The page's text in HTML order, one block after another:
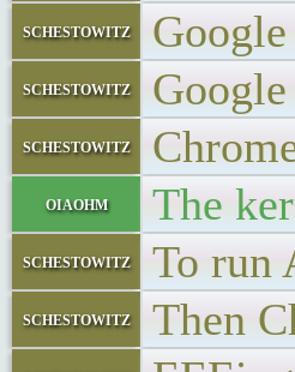
schestowitz
schestowitz
schestowitz
oiaohm The
schestowitz To run
schestowitz Then